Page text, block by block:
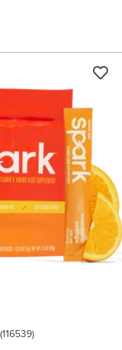
(116539)